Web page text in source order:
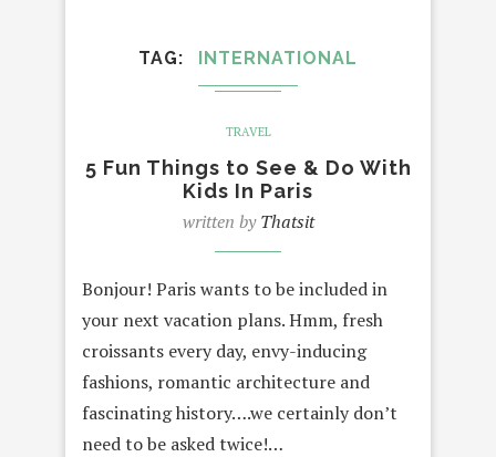
TAG INTERNATIONAL
TRAVEL
5 Fun Things to See & Do With
Kids In Paris
written byThatsit
Bonjour! Paris wants to be included in
your next vacation plans. Hmm, fresh
croissants every day, envy-inducing
fashions, romantic architecture and
fascinating history….we certainly don’t
need to be asked twice!…